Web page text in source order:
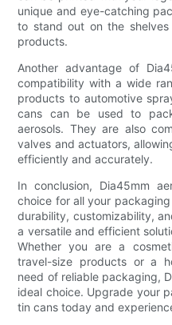
unique and eye-catching
to stand out on the
products.
Another advantage of
compatibility with a wide
products to automotive
cans can be used to
aerosols. They are also
valves and actuators,
efficiently and accurately.
In conclusion, Dia45mm
choice for all your
durability, customizability,
a versatile and efficient
Whether you are a
travel-size products or a
need of reliable packaging,
ideal choice. Upgrade your
tin cans today and